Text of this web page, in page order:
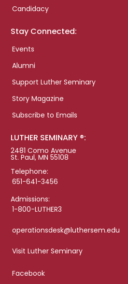
Candidacy
Stay Connected:
Events
Alumni
Support Luther Seminary
Story Magazine
Subscribe to Emails
LUTHER SEMINARY ®:
2481 Como Avenue
St. Paul, MN 55108
Telephone:
651-641-3456
Admissions:
1-800-LUTHER3
operationsdesk@luthersem.edu
Visit Luther Seminary
Facebook